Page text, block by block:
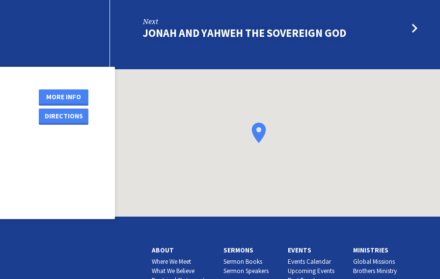
Next
JONAH AND YAHWEH THE SOVEREIGN GOD
MORE INFO
DIRECTIONS
ABOUT
Where We Meet
What We Believe
SERMONS
Sermon Books
Sermon Speakers
EVENTS
Events Calendar
Upcoming Events
MINISTRIES
Global Missions
Brothers Ministry